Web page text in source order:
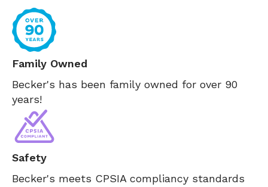
Family Owned
Becker's has been family owned for over 90
years!
Safety
Becker's meets CPSIA compliancy standards